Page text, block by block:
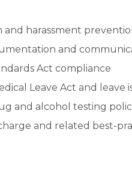
and harassment
and
Act compliance
Leave Act and leave
and alcohol testing
and related best-